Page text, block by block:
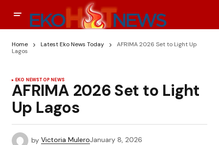
Home Latest Eko News Today
AFRIMA 2026 Set to Light Up
Lagos
EKO NEWSTOP NEWS
AFRIMA 2026 Set to Light
Up Lagos
by Victoria MuleroJanuary 8, 2026